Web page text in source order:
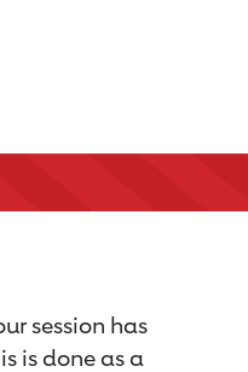
session has
is done as a